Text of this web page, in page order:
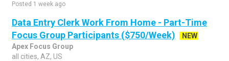
Posted 1 week ago
Data Entry Clerk Work From Home - Part-Time
Focus Group Participants ($750/Week)
NEW
Apex Focus Group
all cities, AZ, US